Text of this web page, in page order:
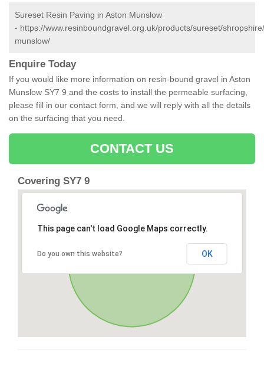
Sureset Resin Paving in Aston Munslow
- https://www.resinboundgravel.org.uk/products/sureset/
munslow/
Enquire Today
If you would like more information on resin-bound gravel in Aston
Munslow SY7 9 and the costs to install the permeable surfacing,
please fill in our contact form, and we will reply with all the details
on the surfacing that you need.
CONTACT US
Covering SY7 9
This page can't load Google Maps correctly.
Do you own this website? OK